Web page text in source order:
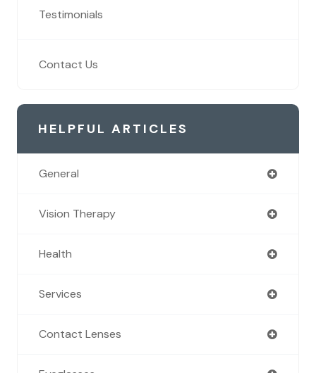
Testimonials
Contact Us
HELPFUL ARTICLES
General
Vision Therapy
Health
Services
Contact Lenses